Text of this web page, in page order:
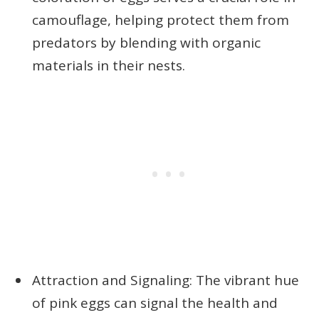
camouflage, helping protect them from
predators by blending with organic
materials in their nests.
Attraction and Signaling: The vibrant hue
of pink eggs can signal the health and